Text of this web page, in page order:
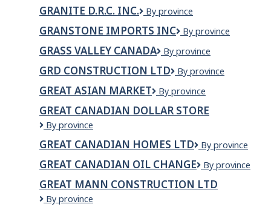
ROULEAU
INC.
GRANITE D.R.C. INC.
GRANITE
INC.
By province
GRANSTONE IMPORTS INC
Granstone
Inc
By province
GRASS VALLEY CANADA
GRASS
CANADA
By province
GRD CONSTRUCTION LTD
GRD
LTD
By province
GREAT ASIAN MARKET
GREAT
MARKET
By province
GREAT CANADIAN DOLLAR STORE
Great
Dollar
Store
By province
GREAT CANADIAN HOMES LTD
Great
Homes
Ltd
By province
GREAT CANADIAN OIL CHANGE
Great
Oil
By province
GREAT MANN CONSTRUCTION LTD
GREAT
By province